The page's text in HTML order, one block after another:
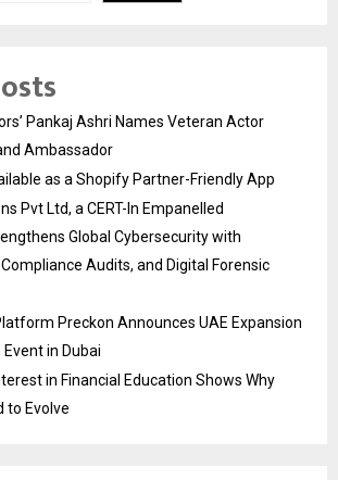
Pankaj Ashri Names Veteran Actor
Ambassador
as a Shopify Partner-Friendly App
Pvt Ltd, a CERT-In Empanelled
Global Cybersecurity with
Audits, and Digital Forensic
Preckon Announces UAE Expansion
in Dubai
in Financial Education Shows Why
to Evolve